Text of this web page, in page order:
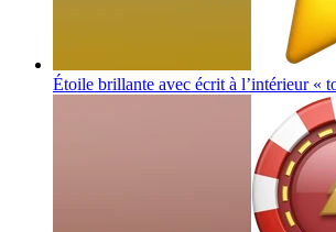
Étoile brillante avec écrit à l’intérieur «